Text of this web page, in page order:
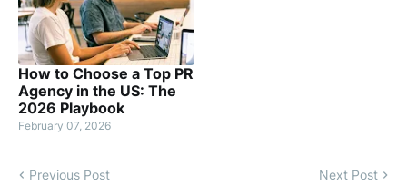
How to Choose a Top PR
Agency in the US: The
2026 Playbook
February 07, 2026
Previous Post Next Post